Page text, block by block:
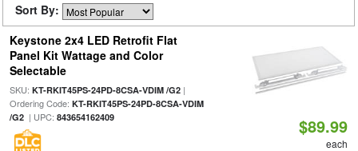
Sort By:
Keystone 2x4 LED Retrofit Flat
Panel Kit Wattage and Color
Selectable
SKU: KT-RKIT45PS-24PD-8CSA-VDIM /G2|
Ordering Code: KT-RKIT45PS-24PD-8CSA-VDIM
/G2| UPC: 843654162409 $89.99
each